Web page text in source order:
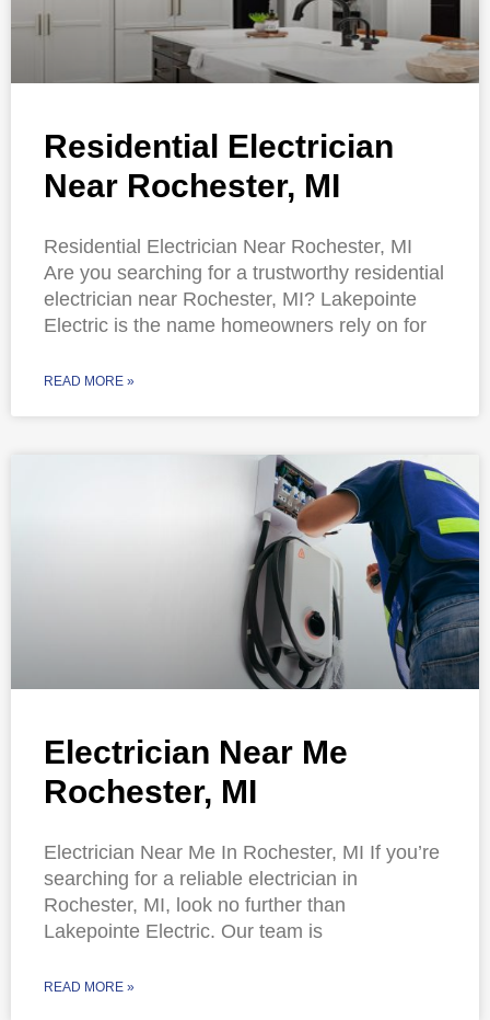
Residential Electrician
Near Rochester, MI
Residential Electrician Near Rochester, MI
Are you searching for a trustworthy residential
electrician near Rochester, MI? Lakepointe
Electric is the name homeowners rely on for
READ MORE »
Electrician Near Me
Rochester, MI
Electrician Near Me In Rochester, MI If you’re
searching for a reliable electrician in
Rochester, MI, look no further than
Lakepointe Electric. Our team is
READ MORE »